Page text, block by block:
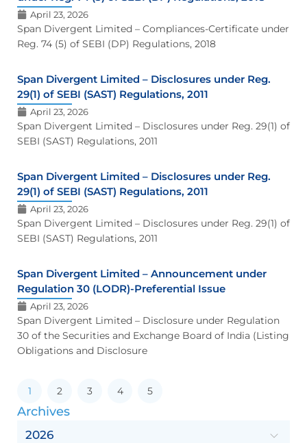
April 23, 2026
Span Divergent Limited – Compliances-Certificate under
Reg. 74 (5) of SEBI (DP) Regulations, 2018
Span Divergent Limited – Disclosures under Reg.
29(1) of SEBI (SAST) Regulations, 2011
April 23, 2026
Span Divergent Limited – Disclosures under Reg. 29(1) of
SEBI (SAST) Regulations, 2011
Span Divergent Limited – Disclosures under Reg.
29(1) of SEBI (SAST) Regulations, 2011
April 23, 2026
Span Divergent Limited – Disclosures under Reg. 29(1) of
SEBI (SAST) Regulations, 2011
Span Divergent Limited – Announcement under
Regulation 30 (LODR)-Preferential Issue
April 23, 2026
Span Divergent Limited – Disclosure under Regulation
30 of the Securities and Exchange Board of India (Listing
Obligations and Disclosure
1 2 3 4 5
Archives
2026